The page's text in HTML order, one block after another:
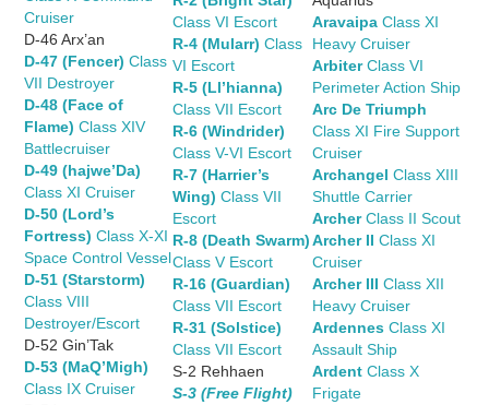
Cruiser
D-46 Arx’an
D-47 (Fencer) Class
VII Destroyer
D-48 (Face of
Flame) Class XIV
Battlecruiser
D-49 (hajwe’Da)
Class XI Cruiser
D-50 (Lord’s
Fortress) Class X-XI
Space Control Vessel
D-51 (Starstorm)
Class VIII
Destroyer/Escort
D-52 Gin’Tak
D-53 (MaQ’Migh)
Class IX Cruiser
Class VI Escort
R-4 (Mularr) Class
VI Escort
R-5 (Ll’hianna)
Class VII Escort
R-6 (Windrider)
Class V-VI Escort
R-7 (Harrier’s
Wing) Class VII
Escort
R-8 (Death Swarm)
Class V Escort
R-16 (Guardian)
Class VII Escort
R-31 (Solstice)
Class VII Escort
S-2 Rehhaen
S-3 (Free Flight)
Aravaipa Class XI
Heavy Cruiser
ArbiterClass VI
Perimeter Action Ship
Arc De Triumph
Class XI Fire Support
Cruiser
Archangel Class XIII
Shuttle Carrier
ArcherClass II Scout
Archer II Class XI
Cruiser
Archer III Class XII
Heavy Cruiser
Ardennes Class XI
Assault Ship
Ardent Class X
Frigate